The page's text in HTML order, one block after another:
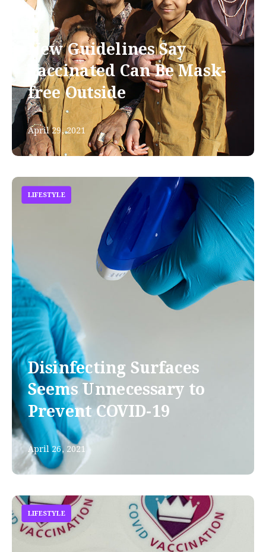
New Guidelines Say
Vaccinated Can Be Mask-
free Outside
April 29, 2021
LIFESTYLE
Disinfecting Surfaces
Seems Unnecessary to
Prevent COVID-19
April 26, 2021
LIFESTYLE